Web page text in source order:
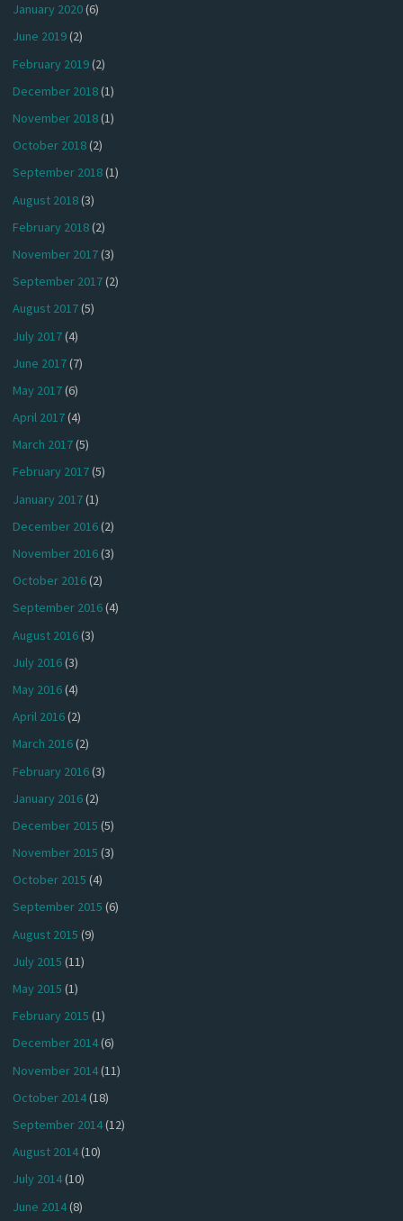
January 2020(6)
June 2019(2)
February 2019(2)
December 2018(1)
November 2018(1)
October 2018(2)
September 2018(1)
August 2018(3)
February 2018(2)
November 2017(3)
September 2017(2)
August 2017(5)
July 2017(4)
June 2017(7)
May 2017(6)
April 2017(4)
March 2017(5)
February 2017(5)
January 2017(1)
December 2016(2)
November 2016(3)
October 2016(2)
September 2016(4)
August 2016(3)
July 2016(3)
May 2016(4)
April 2016(2)
March 2016(2)
February 2016(3)
January 2016(2)
December 2015 (5)
November 2015 (3)
October 2015 (4)
September 2015 (6)
August 2015 (9)
July 2015 (11)
May 2015 (1)
February 2015 (1)
December 2014(6)
November 2014(11)
October 2014(18)
September 2014(12)
August 2014(10)
July 2014(10)
June 2014(8)